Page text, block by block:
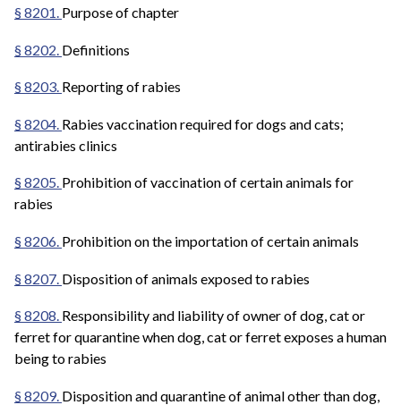
§ 8201. Purpose of chapter
§ 8202. Definitions
§ 8203. Reporting of rabies
§ 8204. Rabies vaccination required for dogs and cats;
antirabies clinics
§ 8205. Prohibition of vaccination of certain animals for
rabies
§ 8206. Prohibition on the importation of certain animals
§ 8207. Disposition of animals exposed to rabies
§ 8208. Responsibility and liability of owner of dog, cat or
ferret for quarantine when dog, cat or ferret exposes a human
being to rabies
§ 8209. Disposition and quarantine of animal other than dog,